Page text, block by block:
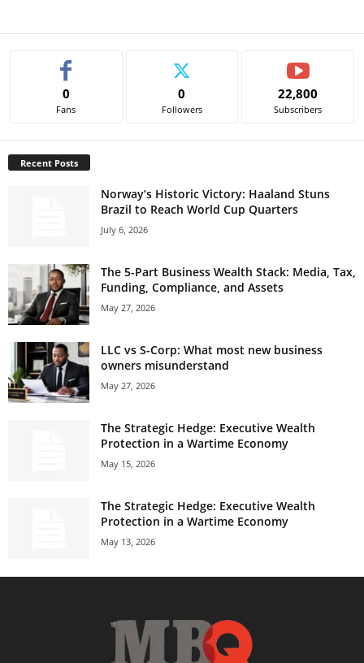
0
Fans
0
Followers
22,800
Subscribers
Recent Posts
Norway’s Historic Victory: Haaland Stuns
Brazil to Reach World Cup Quarters
July 6, 2026
The 5-Part Business Wealth Stack: Media, Tax,
Funding, Compliance, and Assets
May 27, 2026
LLC vs S-Corp: What most new business
owners misunderstand
May 27, 2026
The Strategic Hedge: Executive Wealth
Protection in a Wartime Economy
May 15, 2026
The Strategic Hedge: Executive Wealth
Protection in a Wartime Economy
May 13, 2026